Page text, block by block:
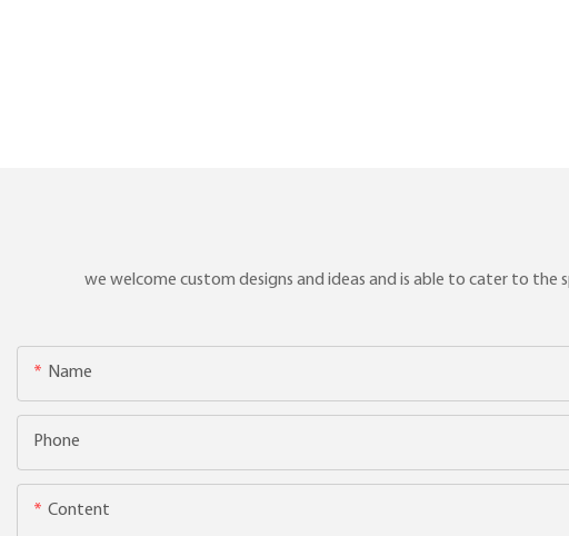
we welcome custom designs and ideas and is able to cater to
Name
Phone
Content